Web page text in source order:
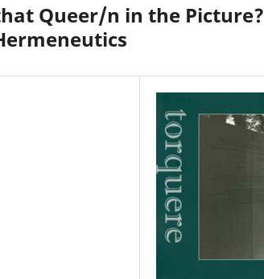
Queer/n in the Picture?